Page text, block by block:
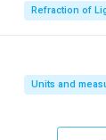
Refraction of
Units and